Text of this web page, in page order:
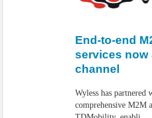
End-to-end
services now
channel
Wyless has
comprehensive M2M